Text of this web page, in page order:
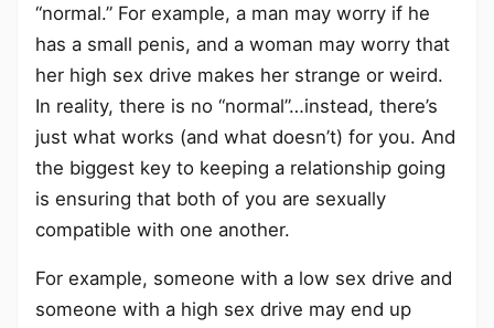
“normal.” For example, a man may worry if he
has a small penis, and a woman may worry that
her high sex drive makes her strange or weird.
In reality, there is no “normal”…instead, there’s
just what works (and what doesn’t) for you. And
the biggest key to keeping a relationship going
is ensuring that both of you are sexually
compatible with one another.
For example, someone with a low sex drive and
someone with a high sex drive may end up